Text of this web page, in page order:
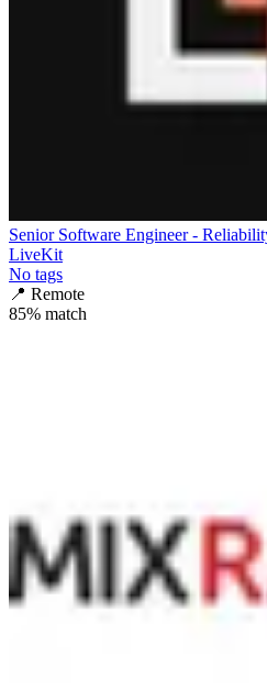
Senior Software Engineer -
LiveKit
No tags
📍 Remote
85% match